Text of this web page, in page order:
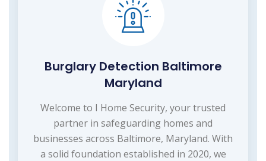
Burglary Detection Baltimore
Maryland
Welcome to I Home Security, your trusted
partner in safeguarding homes and
businesses across Baltimore, Maryland. With
a solid foundation established in 2020, we